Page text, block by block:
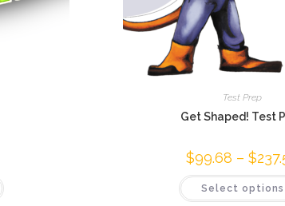
Test Prep
Get Shaped! Test
$99.68 – $
Select options